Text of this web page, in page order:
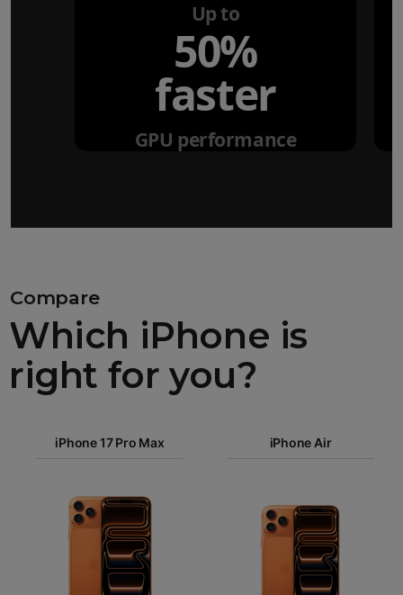
Up to
50%
faster
GPU performance
Compare
Which iPhone is
right for you?
Pro Max
iPhone 17iPhone 16e
iPhone 17 Pro Max iPhone Air
Images